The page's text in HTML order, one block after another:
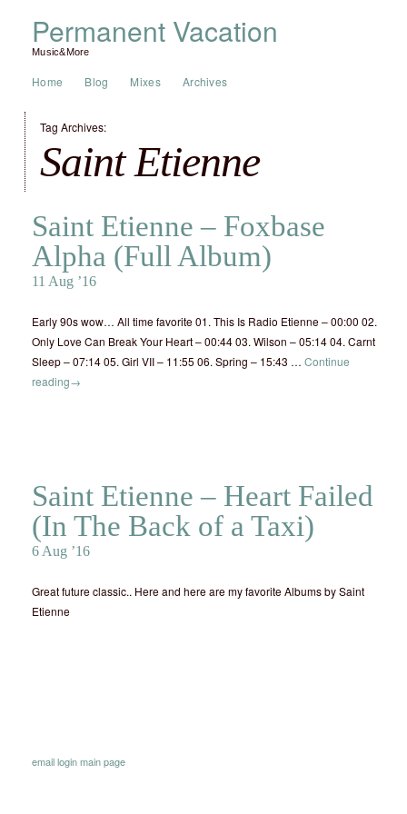
Permanent Vacation
Music&More
Home Blog Mixes Archives
Tag Archives:
Saint Etienne
Saint Etienne – Foxbase
Alpha (Full Album)
11 Aug ’16
Early 90s wow… All time favorite 01. This Is Radio Etienne – 00:00 02.
Only Love Can Break Your Heart – 00:44 03. Wilson – 05:14 04. Carnt
Sleep – 07:14 05. Girl VII – 11:55 06. Spring – 15:43 … Continue
reading→
Saint Etienne – Heart Failed
(In The Back of a Taxi)
6 Aug ’16
Great future classic.. Here and here are my favorite Albums by Saint
Etienne
emailloginmain page